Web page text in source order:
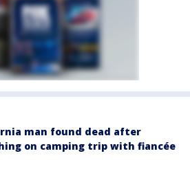
man found dead after
on camping trip with fiancée